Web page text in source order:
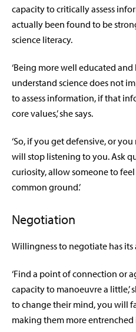
capacity to critically assess
actually been found to be
science literacy.
‘Being more well educated
understand science does not
to assess information, if that
core values,’ she says.
‘So, if you get defensive, or
will stop listening to you. Ask
curiosity, allow someone to
common ground.’
Negotiation
Willingness to negotiate has its
‘Find a point of connection or
capacity to manoeuvre a little,’
to change their mind, you will
making them more